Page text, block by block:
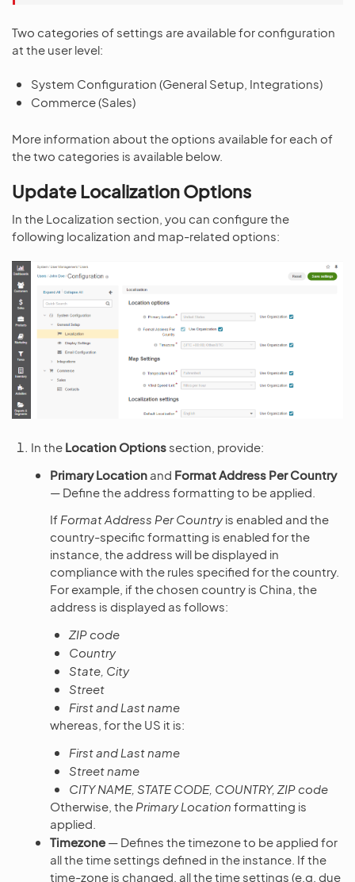
Two categories of settings are available for configuration
at the user level:
System Configuration (General Setup, Integrations)
Commerce (Sales)
More information about the options available for each of
the two categories is available below.
Update Localization Options
In the Localization section, you can configure the
following localization and map-related options:
In the Location Options section, provide:
Primary Location and Format Address Per Country
— Define the address formatting to be applied.
If Format Address Per Countryis enabled and the
country-specific formatting is enabled for the
instance, the address will be displayed in
compliance with the rules specified for the country.
For example, if the chosen country is China, the
address is displayed as follows:
ZIP code
Country
State, City
Street
First and Last name
whereas, for the US it is:
First and Last name
Street name
CITY NAME, STATE CODE, COUNTRY, ZIP code
Otherwise, the Primary Location formatting is
applied.
Timezone — Defines the timezone to be applied for
all the time settings defined in the instance. If the
time-zone is changed, all the time settings (e.g. due